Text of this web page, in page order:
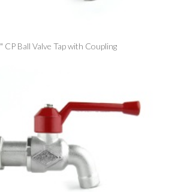
" CP Ball Valve Tap with Coupling